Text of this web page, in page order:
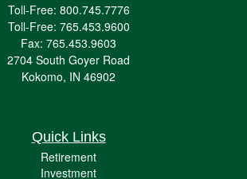
Toll-Free: 800.745.7776
Toll-Free: 765.453.9600
Fax: 765.453.9603
2704 South Goyer Road
Kokomo, IN 46902
Quick Links
Retirement
Investment